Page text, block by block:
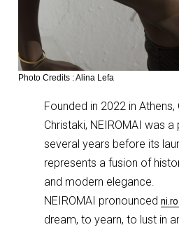
Photo Credits : Alina Lefa
Founded in 2022 in
Christaki, NEIROMAI was
several years before its
represents a fusion of
and modern elegance.
NEIROMAI pronounced
dream, to yearn, to lust in